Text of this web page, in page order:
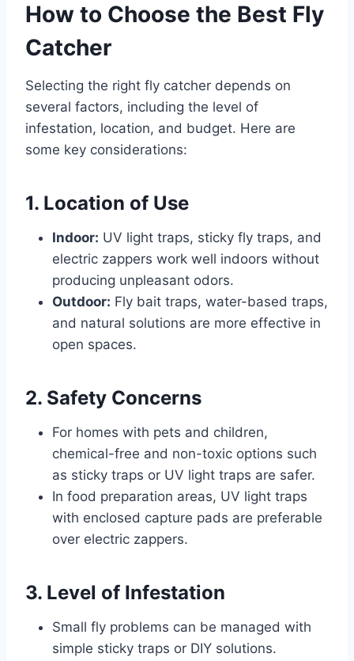
How to Choose the Best Fly
Catcher
Selecting the right fly catcher depends on
several factors, including the level of
infestation, location, and budget. Here are
some key considerations:
1. Location of Use
Indoor: UV light traps, sticky fly traps, and
electric zappers work well indoors without
producing unpleasant odors.
Outdoor: Fly bait traps, water-based traps,
and natural solutions are more effective in
open spaces.
2. Safety Concerns
For homes with pets and children,
chemical-free and non-toxic options such
as sticky traps or UV light traps are safer.
In food preparation areas, UV light traps
with enclosed capture pads are preferable
over electric zappers.
3. Level of Infestation
Small fly problems can be managed with
simple sticky traps or DIY solutions.